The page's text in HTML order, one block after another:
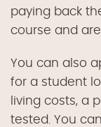
paying back
course and
You can also
for a student
living costs, a
tested. You